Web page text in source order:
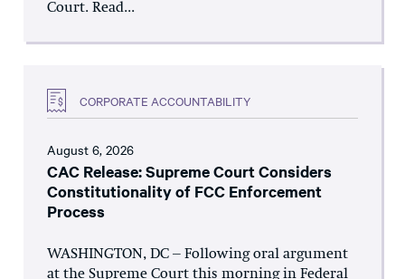
Court. Read...
CORPORATE ACCOUNTABILITY
August 6, 2026
CAC Release: Supreme Court Considers
Constitutionality of FCC Enforcement
Process
WASHINGTON, DC – Following oral argument
at the Supreme Court this morning in Federal